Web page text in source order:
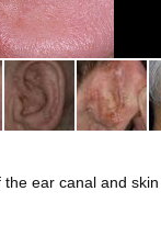
ear canal and